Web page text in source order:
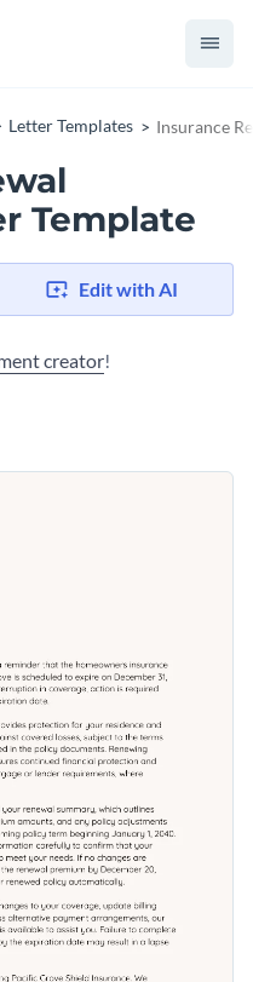
Letter Templates Insurance
Template
Edit with AI
creator!